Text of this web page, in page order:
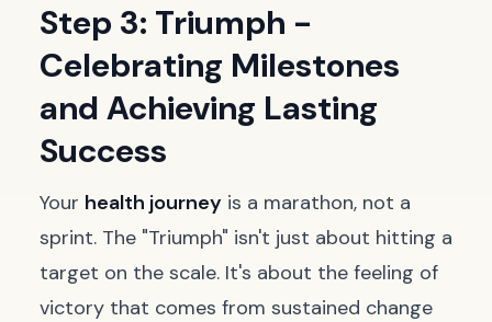
Step 3: Triumph -
Celebrating Milestones
and Achieving Lasting
Success
Your health journey is a marathon, not a
sprint. The "Triumph" isn't just about hitting a
target on the scale. It's about the feeling of
victory that comes from sustained change